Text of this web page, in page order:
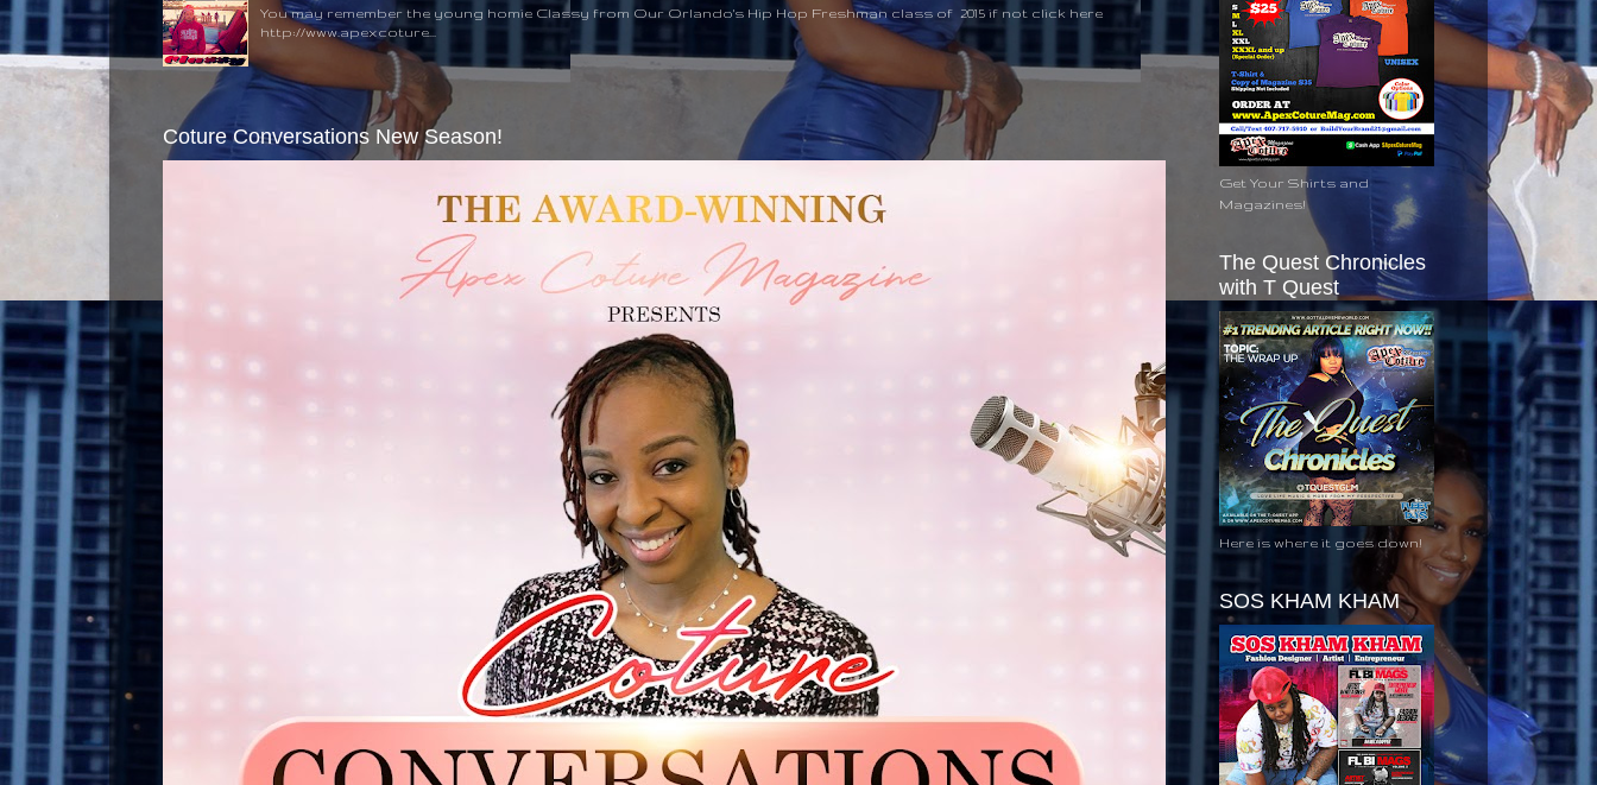
You may remember the young homie Classy from Our Orlando's Hip Hop Freshman class of 2015 if not click here
http://www.apexcoture...
Coture Conversations New Season!
Get Your Shirts and
Magazines!
The Quest Chronicles
with T Quest
Here is where it goes down!
SOS KHAM KHAM